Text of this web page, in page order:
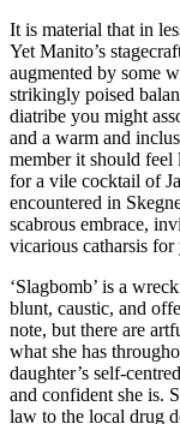
It is material that in
Yet Manito’s
augmented by some
strikingly poised
diatribe you might
and a warm and
member it should feel
for a vile cocktail of
encountered in
scabrous embrace,
vicarious catharsis for
‘Slagbomb’ is a
blunt, caustic, and
note, but there are
what she has
daughter’s self-
and confident she is.
law to the local drug